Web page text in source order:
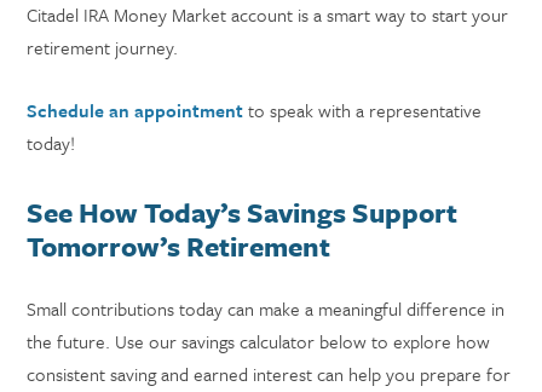
Citadel IRA Money Market account is a smart way to start your
retirement journey.
Schedule an appointmentto speak with a representative
today!
See How Today’s Savings Support
Tomorrow’s Retirement
Small contributions today can make a meaningful difference in
the future. Use our savings calculator below to explore how
consistent saving and earned interest can help you prepare for